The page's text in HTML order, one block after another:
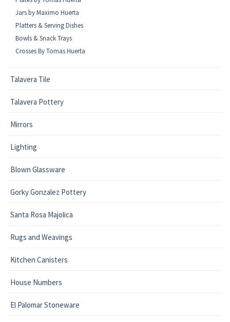
Jars by Maximo Huerta
Platters & Serving Dishes
Bowls & Snack Trays
Crosses By Tomas Huerta
Talavera Tile
Talavera Pottery
Mirrors
Lighting
Blown Glassware
Gorky Gonzalez Pottery
Santa Rosa Majolica
Rugs and Weavings
Kitchen Canisters
House Numbers
El Palomar Stoneware